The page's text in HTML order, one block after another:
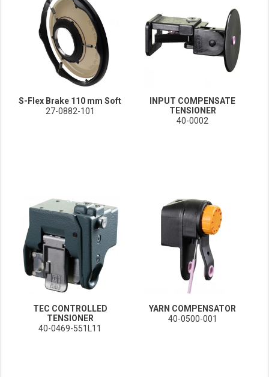
S-Flex Brake 110 mm Soft
27-0882-101
INPUT COMPENSATE
TENSIONER
40-0002
TEC CONTROLLED
TENSIONER
40-0469-551L11
YARN COMPENSATOR
40-0500-001